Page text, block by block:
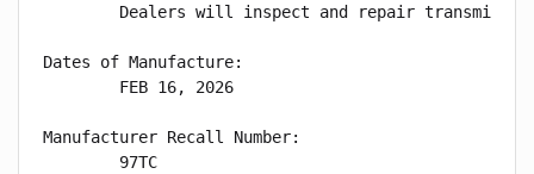
Dealers will inspect and repair
Dates of Manufacture:
        FEB 16, 2026
Manufacturer Recall Number:
        97TC